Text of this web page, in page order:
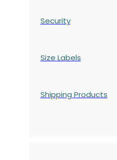
Security
Size Labels
Shipping Products